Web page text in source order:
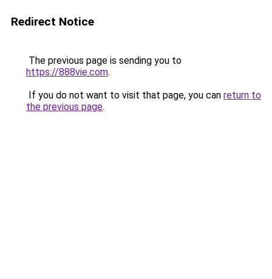
Redirect Notice
The previous page is sending you to
https://888vie.com.
If you do not want to visit that page, you can return to
the previous page.